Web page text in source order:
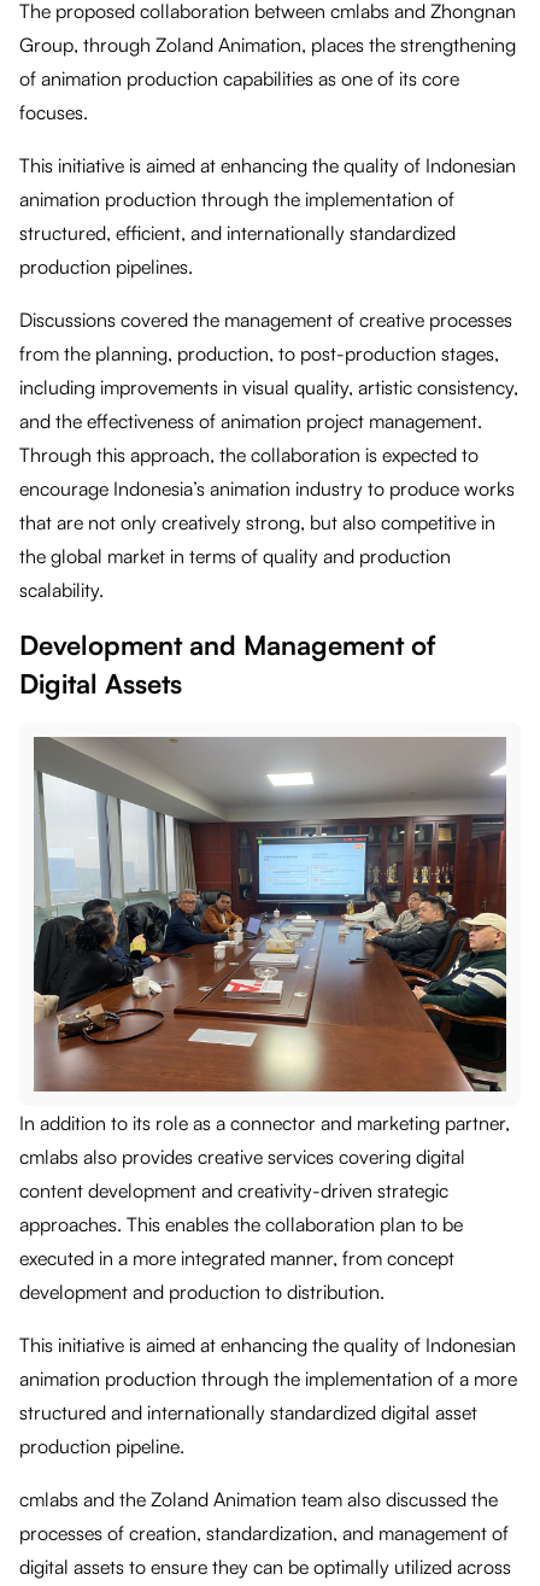
The proposed collaboration between cmlabs and Zhongnan
Group, through Zoland Animation, places the strengthening
of animation production capabilities as one of its core
focuses.
This initiative is aimed at enhancing the quality of Indonesian
animation production through the implementation of
structured, efficient, and internationally standardized
production pipelines.
Discussions covered the management of creative processes
from the planning, production, to post-production stages,
including improvements in visual quality, artistic consistency,
and the effectiveness of animation project management.
Through this approach, the collaboration is expected to
encourage Indonesia’s animation industry to produce works
that are not only creatively strong, but also competitive in
the global market in terms of quality and production
scalability.
Development and Management of
Digital Assets
In addition to its role as a connector and marketing partner,
cmlabs also provides creative services covering digital
content development and creativity-driven strategic
approaches. This enables the collaboration plan to be
executed in a more integrated manner, from concept
development and production to distribution.
This initiative is aimed at enhancing the quality of Indonesian
animation production through the implementation of a more
structured and internationally standardized digital asset
production pipeline.
cmlabs and the Zoland Animation team also discussed the
processes of creation, standardization, and management of
digital assets to ensure they can be optimally utilized across